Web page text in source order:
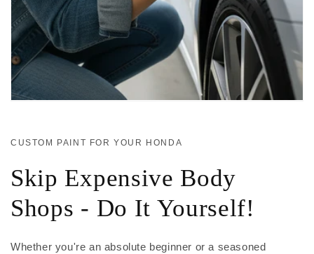
CUSTOM PAINT FOR YOUR HONDA
Skip Expensive Body
Shops - Do It Yourself!
Whether you're an absolute beginner or a seasoned